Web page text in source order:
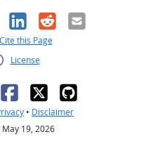
LinkedIn
RedditEmail
Cite this Page
License
• Disclaimer
19, 2026